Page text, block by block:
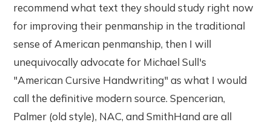
recommend what text they should study right now
for improving their penmanship in the traditional
sense of American penmanship, then I will
unequivocally advocate for Michael Sull's
"American Cursive Handwriting" as what I would
call the definitive modern source. Spencerian,
Palmer (old style), NAC, and SmithHand are all